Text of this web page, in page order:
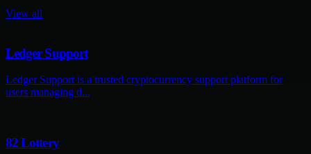
View all
Ledger Support
Ledger Support is a trusted cryptocurrency support platform for
users managing d...
82 Lottery